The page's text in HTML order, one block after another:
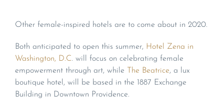
Other female-inspired hotels are to come about in 2020.
Both anticipated to open this summer, Hotel Zena in
Washington, D.C. will focus on celebrating female
empowerment through art, while
The Beatrice, a lux
boutique hotel, will be based in the 1887 Exchange
Building in Downtown Providence.